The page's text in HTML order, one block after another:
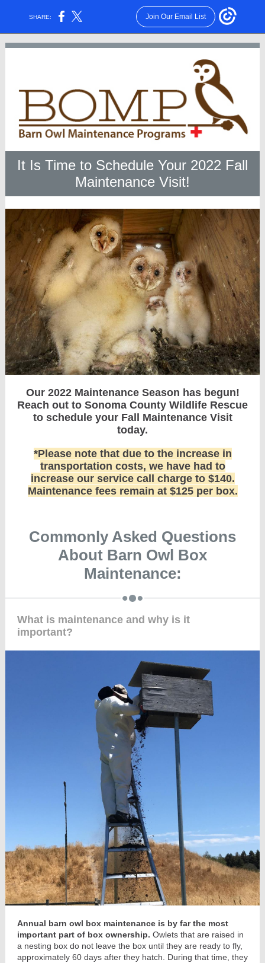
SHARE: Join Our Email List
It Is Time to Schedule Your 2022 Fall
Maintenance Visit!
Our 2022 Maintenance Season has begun!
Reach out to Sonoma County Wildlife Rescue
to schedule your Fall Maintenance Visit
today.
*Please note that due to the increase in
transportation costs, we have had to
increase our service call charge to $140.
Maintenance fees remain at $125 per box.
Commonly Asked Questions
About Barn Owl Box
Maintenance:
What is maintenance and why is it
important?
Annual barn owl box maintenance is by far the most
important part of box ownership. Owlets that are raised in
a nesting box do not leave the box until they are ready to fly,
approximately 60 days after they hatch. During that time, they